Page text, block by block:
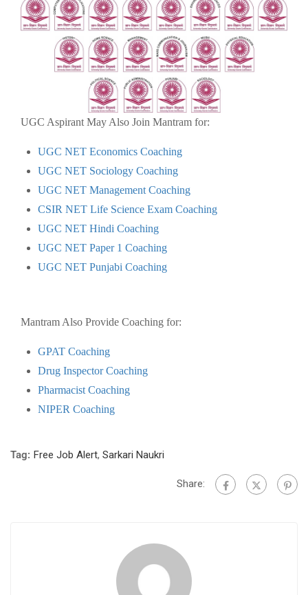
UGC Aspirant May Also Join Mantram for:
UGC NET Economics Coaching
UGC NET Sociology Coaching
UGC NET Management Coaching
CSIR NET Life Science Exam Coaching
UGC NET Hindi Coaching
UGC NET Paper 1 Coaching
UGC NET Punjabi Coaching
Mantram Also Provide Coaching for:
GPAT Coaching
Drug Inspector Coaching
Pharmacist Coaching
NIPER Coaching
Tag: Free Job Alert, Sarkari Naukri
Share: